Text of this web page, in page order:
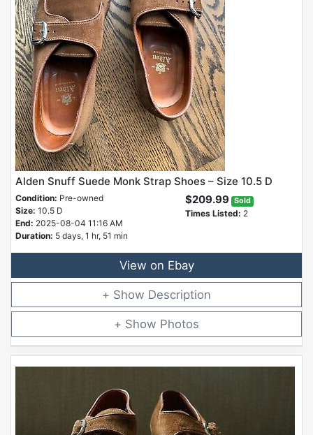
Alden Snuff Suede Monk Strap Shoes – Size 10.5 D
Condition: Pre-owned
Size: 10.5 D
End: 2025-08-04 11:16 AM
Duration: 5 days, 1 hr, 51 min
$209.99 Sold
Times Listed: 2
View on Ebay
Description
Photos